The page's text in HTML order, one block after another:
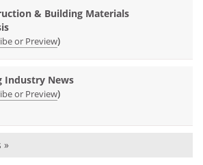
& Building Materials
or Preview)
Industry News
or Preview)
»